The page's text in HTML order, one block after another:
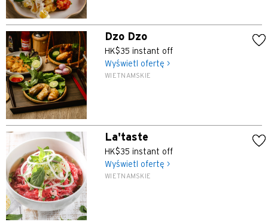
Dzo Dzo
HK$35 instant off
Wyświetl ofertę >
WIETNAMSKIE
La'taste
HK$35 instant off
Wyświetl ofertę >
WIETNAMSKIE